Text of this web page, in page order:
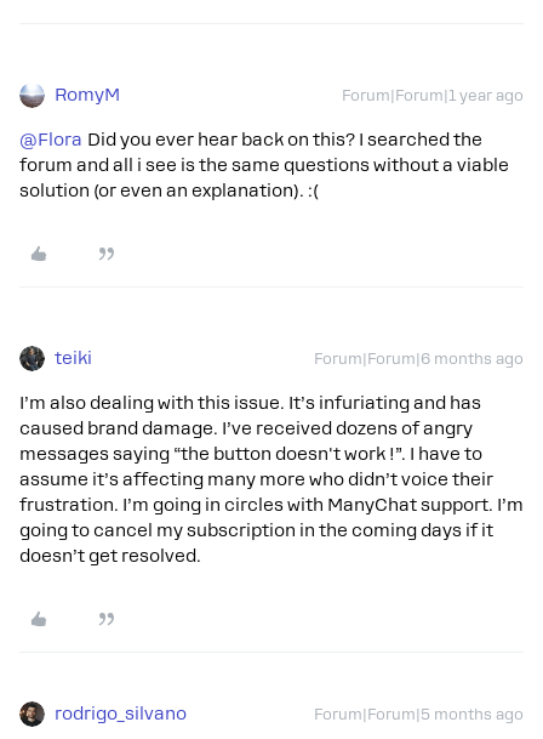
RomyM Forum|Forum|1 year ago
@Flora Did you ever hear back on this? I searched the
forum and all i see is the same questions without a viable
solution (or even an explanation). :(
teiki Forum|Forum|6 months ago
I’m also dealing with this issue. It’s infuriating and has
caused brand damage. I’ve received dozens of angry
messages saying “the button doesn't work !”. I have to
assume it’s affecting many more who didn’t voice their
frustration. I’m going in circles with ManyChat support. I’m
going to cancel my subscription in the coming days if it
doesn’t get resolved.
rodrigo_silvano Forum|Forum|5 months ago